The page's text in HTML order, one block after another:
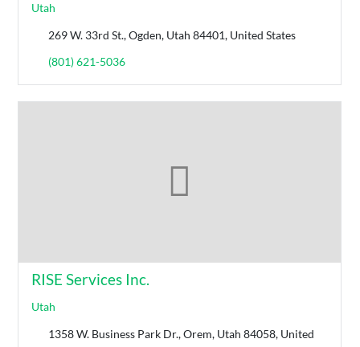
Utah
269 W. 33rd St., Ogden, Utah 84401, United States
(801) 621-5036
RISE Services Inc.
Utah
1358 W. Business Park Dr., Orem, Utah 84058, United